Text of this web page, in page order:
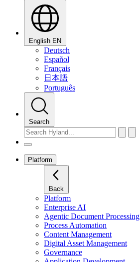
English EN
Deutsch
Español
Français
日本語
Português
Search
Platform
Back
Platform
Enterprise AI
Agentic Document Processing
Process Automation
Content Management
Digital Asset Management
Governance